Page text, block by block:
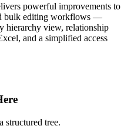
powerful improvements to
bulk editing workflows —
hierarchy view, relationship
and a simplified access
structured tree.